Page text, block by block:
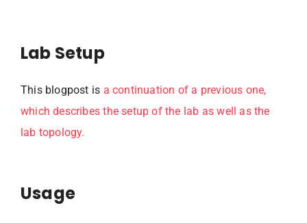
Lab Setup
This blogpost is a continuation of a previous one,
which describes the setup of the lab as well as the
lab topology.
Usage